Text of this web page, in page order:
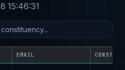
15:46:31
EMAIL